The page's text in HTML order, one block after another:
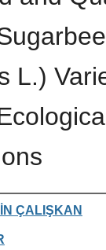
L.)
ÇALIŞKAN